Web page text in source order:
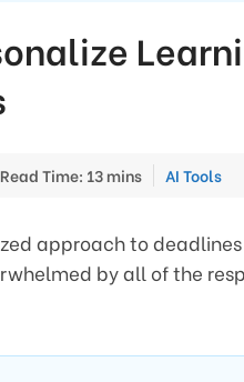
Read Time: 13 mins Categories
AI Tools
approach to deadlines
by all of the